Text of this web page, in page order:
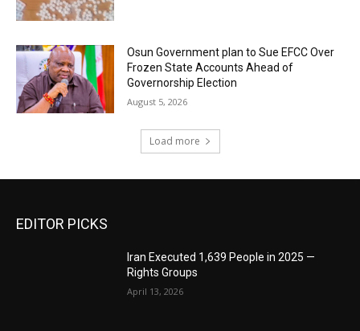
Osun Government plan to Sue EFCC Over
Frozen State Accounts Ahead of
Governorship Election
August 5, 2026
Load more
EDITOR PICKS
Iran Executed 1,639 People in 2025 —
Rights Groups
April 13, 2026